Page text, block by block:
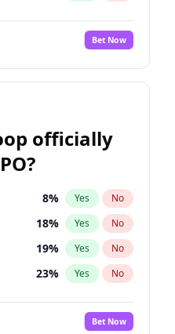
16%
Bet Now
officially
8% Yes No
18% Yes No
19% Yes No
23% Yes No
27%
No
Bet Now